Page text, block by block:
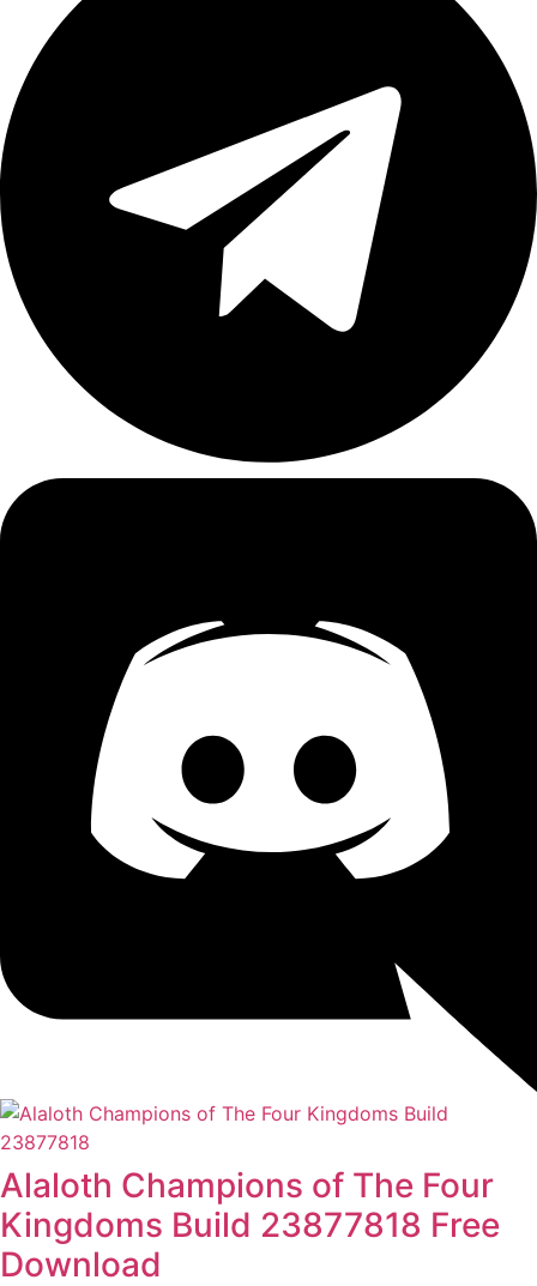
Alaloth Champions of The Four
Kingdoms Build 23877818 Free
Download